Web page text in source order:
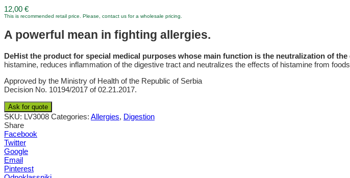
12,00 €
This is recommended retail price. Please, contact us for a wholesale pricing.
A powerful mean in fighting allergies.
DeHist the product for special medical purposes whose main function is the neutralization of
histamine, reduces inflammation of the digestive tract and neutralizes the effects of histamine from
Approved by the Ministry of Health of the Republic of Serbia
Decision No. 10194/2017 of 02.21.2017.
Ask for quote
SKU: LV3008 Categories: Allergies, Digestion
Share
Facebook
Twitter
Google
Email
Pinterest